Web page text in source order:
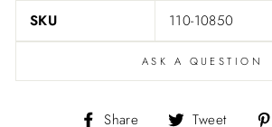
SKU 110-10850
ASK A QUESTION
Share
Share Tweet
Tweet